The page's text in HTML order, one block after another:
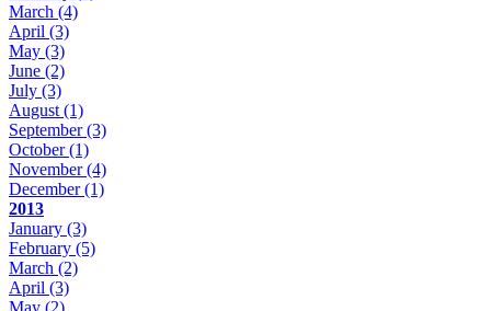
March (4)
April (3)
May (3)
June (2)
July (3)
August(1)
September(3)
October(1)
November(4)
December(1)
2013
January (3)
February (5)
March (2)
April (3)